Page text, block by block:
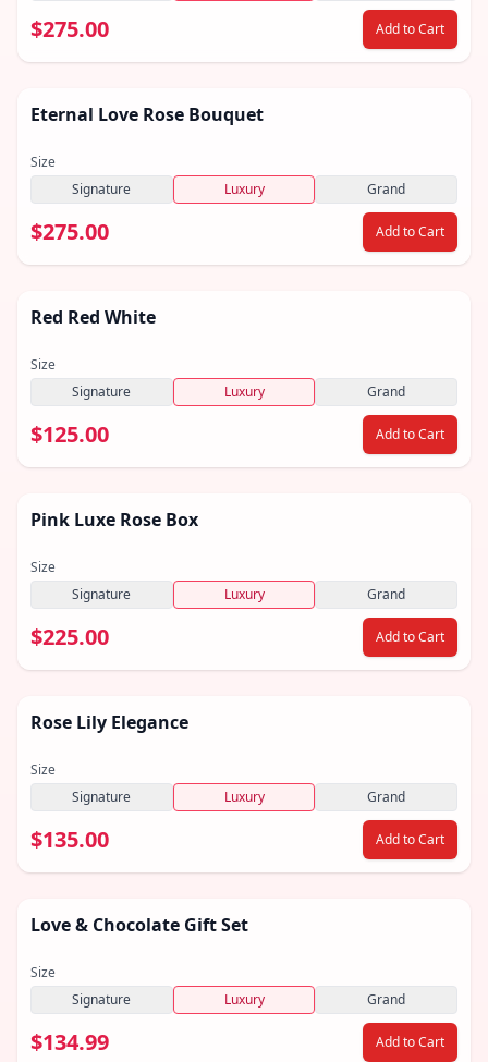
$275.00 Add to Cart
Eternal Love Rose Bouquet
Size
Signature
Luxury Grand
$275.00 Add to Cart
Red Red White
Size
Signature
Luxury Grand
$125.00 Add to Cart
Pink Luxe Rose Box
Size
Signature
Luxury Grand
$225.00 Add to Cart
Rose Lily Elegance
Size
Signature
Luxury Grand
$135.00 Add to Cart
Love & Chocolate Gift Set
Size
Signature
Luxury Grand
$134.99 Add to Cart